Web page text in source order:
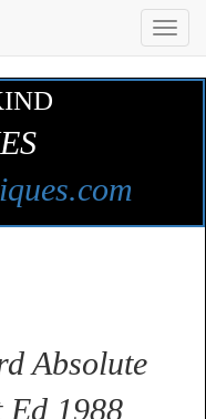
Toggle
Absolute
Ed 1988